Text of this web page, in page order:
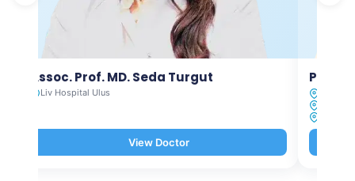
Assoc. Prof. MD. Seda Turgut
Liv Hospital Ulus
View Doctor
Prof.